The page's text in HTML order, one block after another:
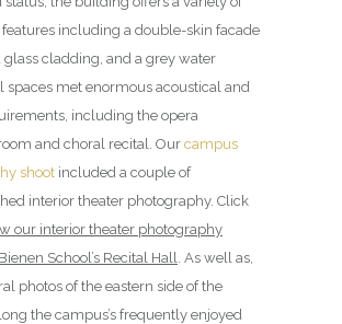
including a double-skin facade
glass cladding, and a grey water
spaces met enormous acoustical and
including the opera
and choral recital. Our campus
shoot included a couple of
interior theater photography. Click
our interior theater photography
School’s Recital Hall
. As well as,
photos of the eastern side of the
the campus’s frequently enjoyed